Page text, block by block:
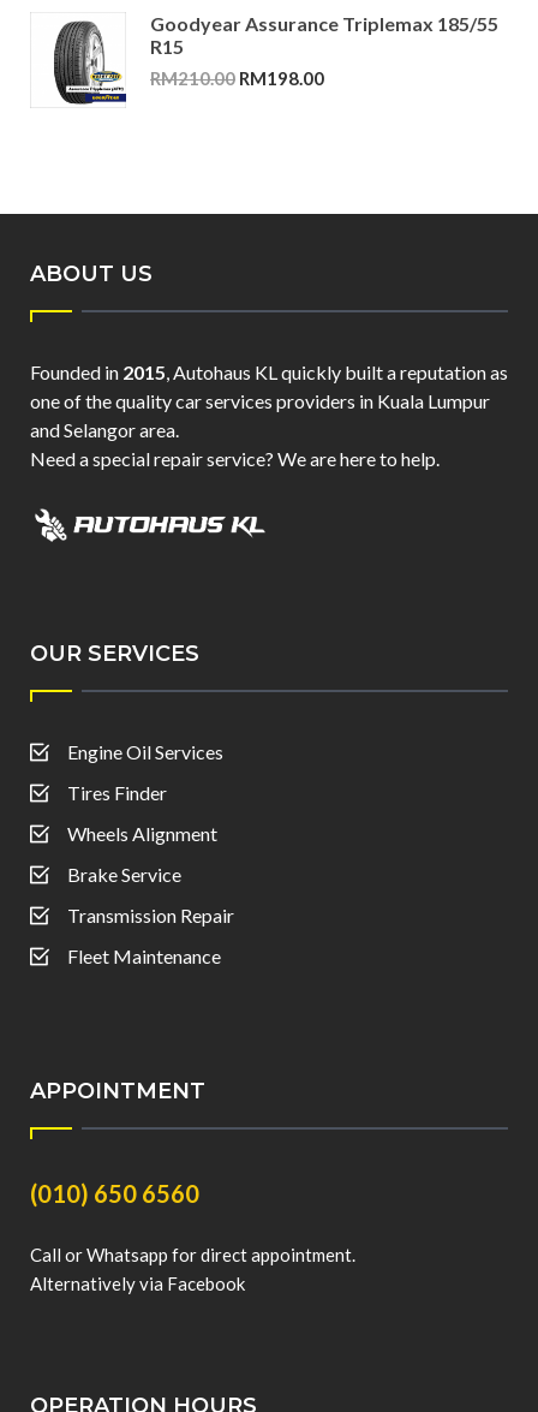
Goodyear Assurance Triplemax 185/55
R15
RM210.00 Original
RM198.00Current
ABOUT US
Founded in 2015, Autohaus KL quickly built a reputation as
one of the quality car services providers in Kuala Lumpur
and Selangor area.
Need a special repair service? We are here to help.
OUR SERVICES
Engine Oil Services
Tires Finder
Wheels Alignment
Brake Service
Transmission Repair
Fleet Maintenance
APPOINTMENT
(010) 650 6560
Call or Whatsapp for direct appointment.
Alternatively via Facebook
OPERATION HOURS